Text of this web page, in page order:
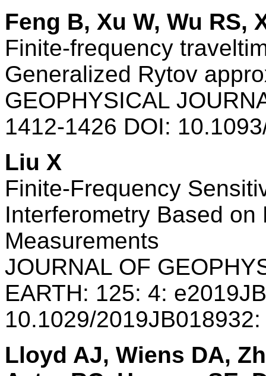
Feng B, Xu W, Wu RS,
Finite-frequency
Generalized Rytov
GEOPHYSICAL
1412-1426 DOI:
Liu X
Finite-Frequency
Interferometry Based on
Measurements
JOURNAL OF
EARTH: 125: 4:
10.1029/
Lloyd AJ, Wiens DA,